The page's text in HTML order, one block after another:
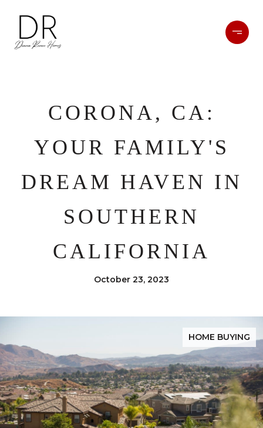
CORONA, CA:
YOUR FAMILY'S
DREAM HAVEN IN
SOUTHERN
CALIFORNIA
October 23, 2023
HOME BUYING